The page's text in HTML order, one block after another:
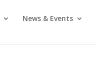
News & Events